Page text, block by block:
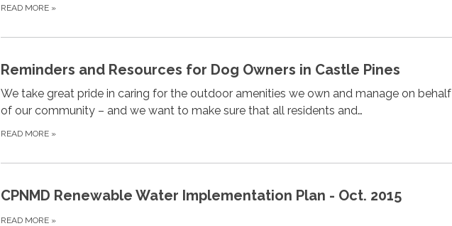
READ MORE »
Reminders and Resources for Dog Owners in Castle Pines
We take great pride in caring for the outdoor amenities we own and manage on behalf
of our community – and we want to make sure that all residents and…
READ MORE »
CPNMD Renewable Water Implementation Plan - Oct. 2015
READ MORE »